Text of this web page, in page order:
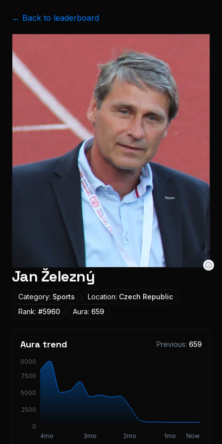
← Back to leaderboard
Jan Železný
Category: Sports Location: Czech Republic
Rank: #5960 Aura: 659
Aura trend Previous: 659
4mo 3mo 2mo 1mo Now
0
2500
5000
7500
10000